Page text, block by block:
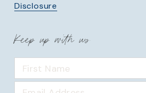
Disclosure
Keep up with us